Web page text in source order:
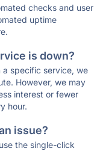
checks and user
uptime
is down?
a specific service, we
However, we may
interest or fewer
hour.
issue?
the single-click